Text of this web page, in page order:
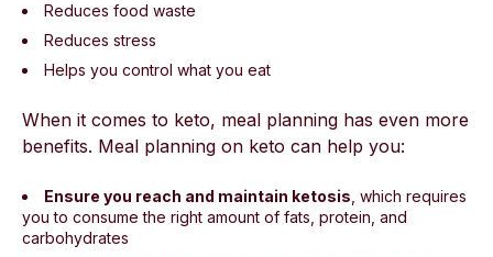
Reduces food waste
Reduces stress
Helps you control what you eat
When it comes to keto, meal planning has even more
benefits. Meal planning on keto can help you:
Ensure you reach and maintain ketosis , which requires
you to consume the right amount of fats, protein, and
carbohydrates